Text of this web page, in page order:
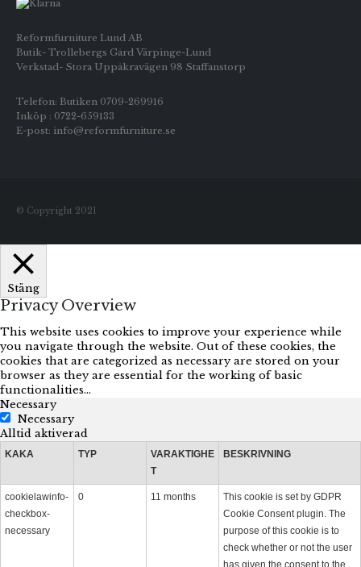
Reformfurniture Lund AB
Butik- Trollebergs Gård Värpinge-Lund
Verkstad- Stora Uppåkravägen 98 Staffanstorp
Telefon: Butiken 0709-269916
Inköp : 0722-659133
E-post: info@reformfurniture.se
© Copyright 2021
Stäng
Privacy Overview
This website uses cookies to improve your experience while
you navigate through the website. Out of these cookies, the
cookies that are categorized as necessary are stored on your
browser as they are essential for the working of basic
functionalities...
Necessary
Necessary
Alltid aktiverad
KAKA TYP
VARAKTIGHE
T
BESKRIVNING
cookielawinfo-
checkbox-
necessary
0 11 months
This cookie is set by GDPR
Cookie Consent plugin. The
purpose of this cookie is to
check whether or not the user
has given the consent to the